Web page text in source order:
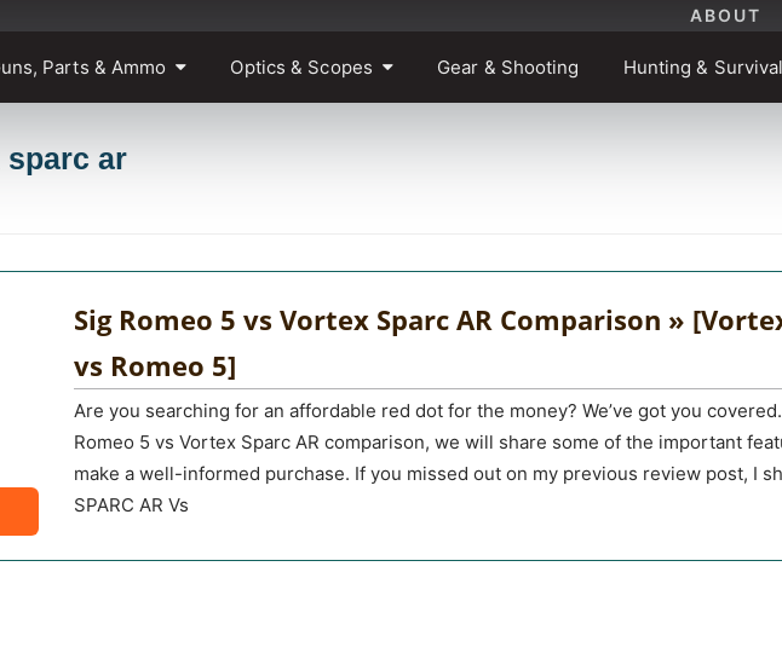
ABOUT
Parts & Ammo Optics & Scopes Gear & Shooting Hunting & Survival
sparc ar
Sig Romeo 5 vs Vortex Sparc AR Comparison »
vs Romeo 5]
Are you searching for an affordable red dot for the money? We’ve got you
Romeo 5 vs Vortex Sparc AR comparison, we will share some of the important
make a well-informed purchase. If you missed out on my previous review post, I
SPARC AR Vs